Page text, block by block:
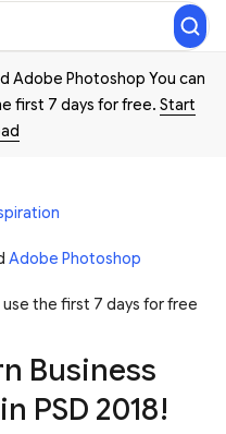
Adobe Photoshop You can
first 7 days for free. Start
Adobe Photoshop
use the first 7 days for free
Business
PSD 2018!